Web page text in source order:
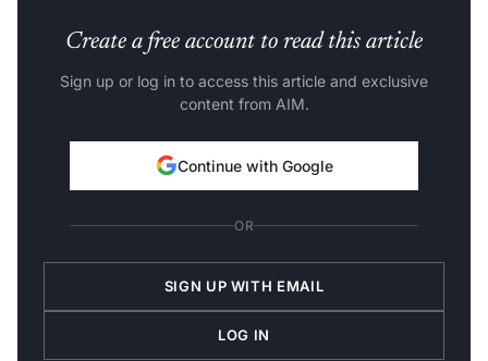
Create a free account to read this article
Sign up or log in to access this article and exclusive
content from AIM.
Continue with Google
OR
SIGN UP WITH EMAIL
LOG IN